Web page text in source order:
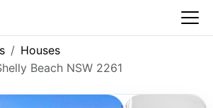
Houses
Beach NSW 2261